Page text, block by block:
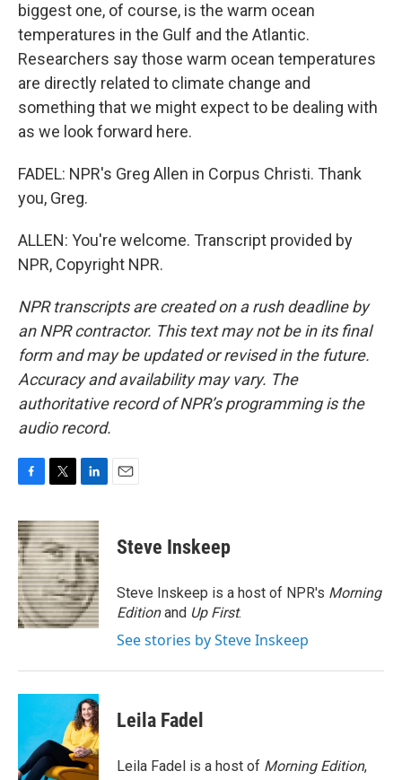
biggest one, of course, is the warm ocean
temperatures in the Gulf and the Atlantic.
Researchers say those warm ocean temperatures
are directly related to climate change and
something that we might expect to be dealing with
as we look forward here.
FADEL: NPR's Greg Allen in Corpus Christi. Thank
you, Greg.
ALLEN: You're welcome. Transcript provided by
NPR, Copyright NPR.
NPR transcripts are created on a rush deadline by
an NPR contractor. This text may not be in its final
form and may be updated or revised in the future.
Accuracy and availability may vary. The
authoritative record of NPR’s programming is the
audio record.
c
e
b
o
o
k
i
t
t
e
r
n
k
e
d
I
n
Steve Inskeep
Steve Inskeep is a host of NPR's Morning
Editionand Up First.
See stories by Steve Inskeep
Leila Fadel
Leila Fadel is a host of Morning Edition,